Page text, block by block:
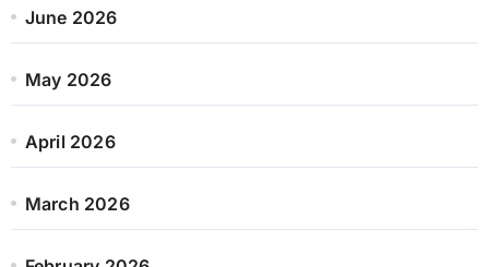
June 2026
May 2026
April 2026
March 2026